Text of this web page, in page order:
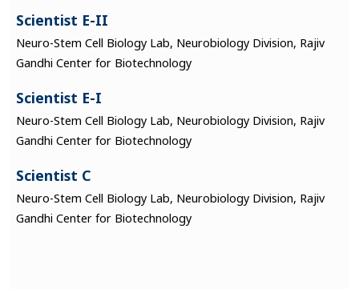
Scientist E-II
Neuro-Stem Cell Biology Lab, Neurobiology Division, Rajiv
Gandhi Center for Biotechnology
Scientist E-I
Neuro-Stem Cell Biology Lab, Neurobiology Division, Rajiv
Gandhi Center for Biotechnology
Scientist C
Neuro-Stem Cell Biology Lab, Neurobiology Division, Rajiv
Gandhi Center for Biotechnology